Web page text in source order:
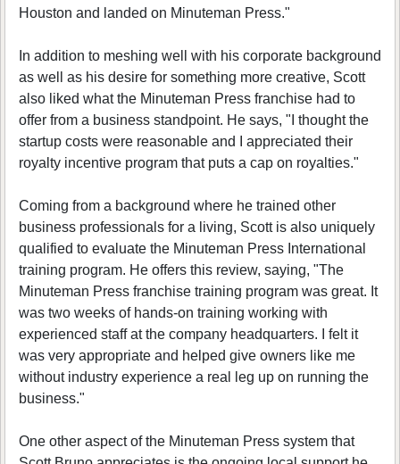
Houston and landed on Minuteman Press."
In addition to meshing well with his corporate background
as well as his desire for something more creative, Scott
also liked what the Minuteman Press franchise had to
offer from a business standpoint. He says, "I thought the
startup costs were reasonable and I appreciated their
royalty incentive program that puts a cap on royalties."
Coming from a background where he trained other
business professionals for a living, Scott is also uniquely
qualified to evaluate the Minuteman Press International
training program. He offers this review, saying, "The
Minuteman Press franchise training program was great. It
was two weeks of hands-on training working with
experienced staff at the company headquarters. I felt it
was very appropriate and helped give owners like me
without industry experience a real leg up on running the
business."
One other aspect of the Minuteman Press system that